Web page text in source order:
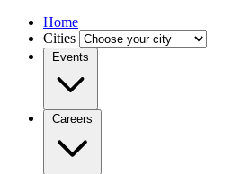
Home
Cities
Events
Careers